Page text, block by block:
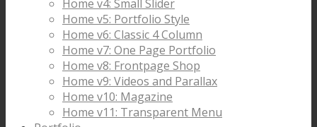
Home v4: Small Slider
Home v5: Portfolio Style
Home v6: Classic 4 Column
Home v7: One Page Portfolio
Home v8: Frontpage Shop
Home v9: Videos and Parallax
Home v10: Magazine
Home v11: Transparent Menu